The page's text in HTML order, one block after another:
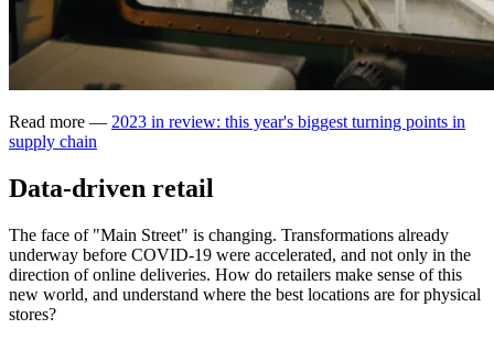
Read more — 2023 in review: this year's biggest turning points in
supply chain
Data-driven retail
The face of "Main Street" is changing. Transformations already
underway before COVID-19 were accelerated, and not only in the
direction of online deliveries. How do retailers make sense of this
new world, and understand where the best locations are for physical
stores?